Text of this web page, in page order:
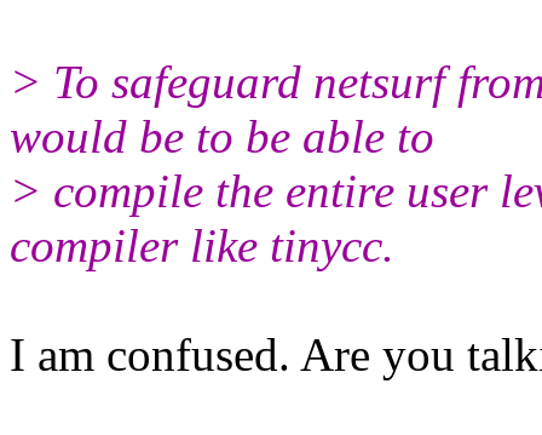
> To safeguard netsurf
would be to be able to
> compile the entire user
compiler like tinycc.
I am confused. Are you